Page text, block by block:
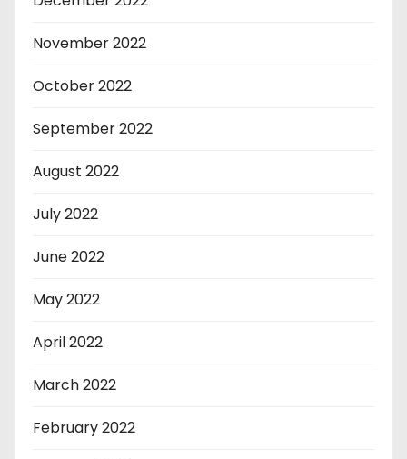
November 2022
October 2022
September 2022
August 2022
July 2022
June 2022
May 2022
April 2022
March 2022
February 2022